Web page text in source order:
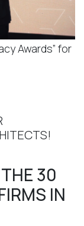
Awards” for
30
IN